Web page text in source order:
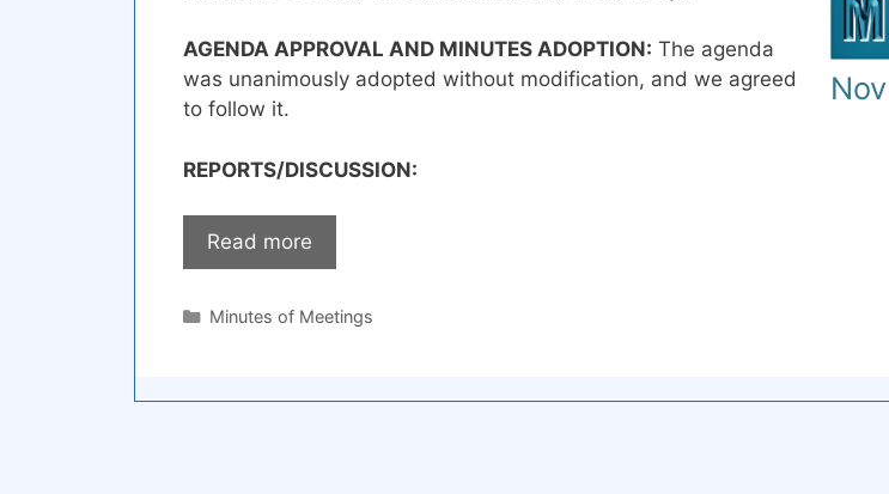
AGENDA APPROVAL AND MINUTES ADOPTION: The agenda
was unanimously adopted without modification, and we agreed
to follow it.
REPORTS/DISCUSSION:
Read more
Categories
Minutes of Meetings